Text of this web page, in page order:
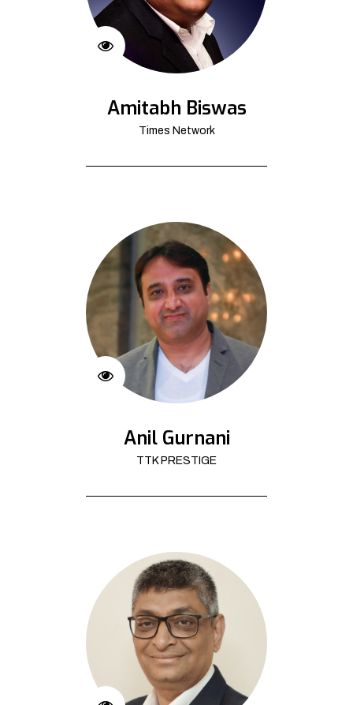
Amitabh Biswas
Times Network
Anil Gurnani
TTK PRESTIGE